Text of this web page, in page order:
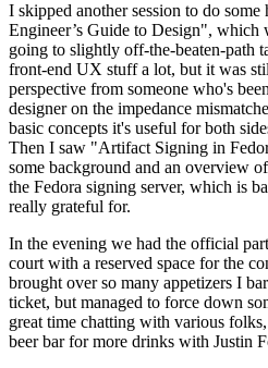
I skipped another session to do
Engineer’s Guide to Design", which
going to slightly off-the-beaten-path
front-end UX stuff a lot, but it was
perspective from someone who's
designer on the impedance
basic concepts it's useful for both
Then I saw "Artifact Signing in
some background and an overview
the Fedora signing server, which is
really grateful for.
In the evening we had the official
court with a reserved space for the
brought over so many appetizers I
ticket, but managed to force down
great time chatting with various
beer bar for more drinks with Justin